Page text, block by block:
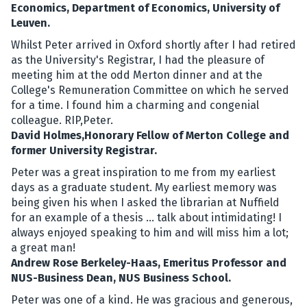
Economics, Department of Economics, University of
Leuven.
Whilst Peter arrived in Oxford shortly after I had retired
as the University's Registrar, I had the pleasure of
meeting him at the odd Merton dinner and at the
College's Remuneration Committee on which he served
for a time. I found him a charming and congenial
colleague. RIP,Peter.
David Holmes,Honorary Fellow of Merton College and
former University Registrar.
Peter was a great inspiration to me from my earliest
days as a graduate student. My earliest memory was
being given his when I asked the librarian at Nuffield
for an example of a thesis ... talk about intimidating! I
always enjoyed speaking to him and will miss him a lot;
a great man!
Andrew Rose Berkeley-Haas, Emeritus Professor and
NUS-Business Dean, NUS Business School.
Peter was one of a kind. He was gracious and generous,